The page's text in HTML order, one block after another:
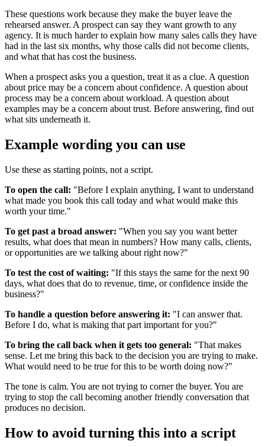
These questions work because they make the buyer leave the
rehearsed answer. A prospect can say they want growth to any
agency. It is much harder to explain how many sales calls they have
had in the last six months, why those calls did not become clients,
and what that has cost the business.
When a prospect asks you a question, treat it as a clue. A question
about price may be a concern about confidence. A question about
process may be a concern about workload. A question about
examples may be a concern about trust. Before answering, find out
what sits underneath it.
Example wording you can use
Use these as starting points, not a script.
To open the call: "Before I explain anything, I want to understand
what made you book this call today and what would make this
worth your time."
To get past a broad answer: "When you say you want better
results, what does that mean in numbers? How many calls, clients,
or opportunities are we talking about right now?"
To test the cost of waiting: "If this stays the same for the next 90
days, what does that do to revenue, time, or confidence inside the
business?"
To handle a question before answering it: "I can answer that.
Before I do, what is making that part important for you?"
To bring the call back when it gets too general: "That makes
sense. Let me bring this back to the decision you are trying to make.
What would need to be true for this to be worth doing now?"
The tone is calm. You are not trying to corner the buyer. You are
trying to stop the call becoming another friendly conversation that
produces no decision.
How to avoid turning this into a script